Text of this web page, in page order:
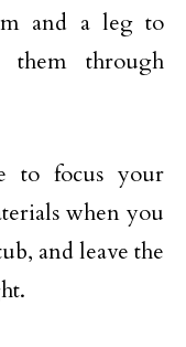
and a leg to
them through
to focus your
when you
and leave the